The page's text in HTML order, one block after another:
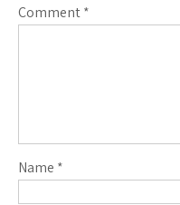
Comment*
Name *